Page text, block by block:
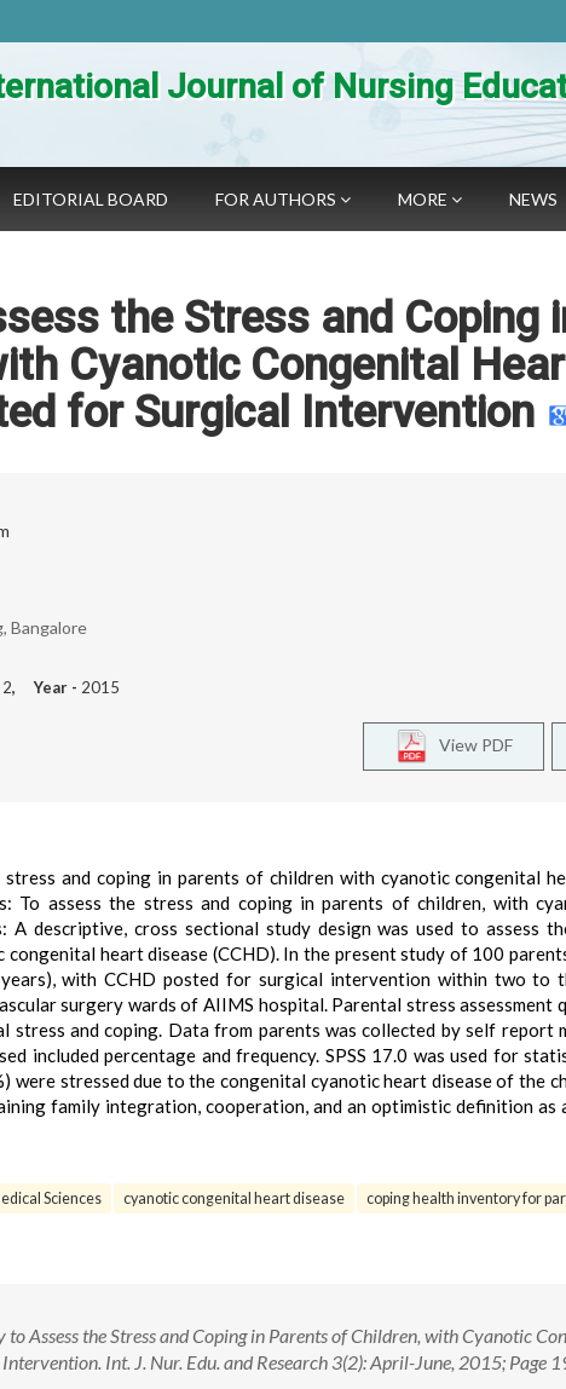
Journal of Nursing
EDITORIAL BOARD FOR AUTHORS MORE NEWS
the Stress and Coping
Cyanotic Congenital
for Surgical Intervention
Bangalore
2, Year - 2015
View PDF
and coping in parents of children with cyanotic congenital
To assess the stress and coping in parents of children, with
A descriptive, cross sectional study design was used to assess
heart disease (CCHD). In the present study of 100
with CCHD posted for surgical intervention within two to
surgery wards of AIIMS hospital. Parental stress assessment
stress and coping. Data from parents was collected by self report
included percentage and frequency. SPSS 17.0 was used for
stressed due to the congenital cyanotic heart disease of the
family integration, cooperation, and an optimistic definition as
Sciences cyanotic congenital heart disease coping health inventory for
to Assess the Stress and Coping in Parents of Children, with Cyanotic
Int. J. Nur. Edu. and Research 3(2): April-June, 2015; Page